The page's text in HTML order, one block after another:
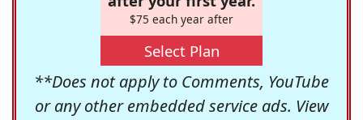
$75 each year after
Select Plan
**Does not apply to Comments, YouTube
or any other embedded service ads. View